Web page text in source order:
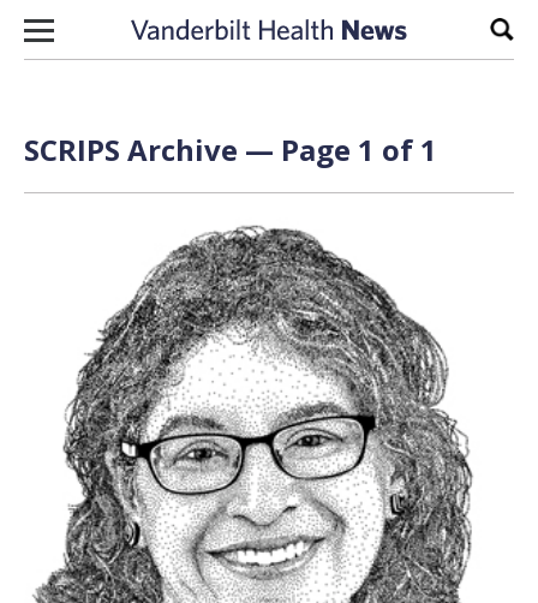
Skip to content
SCRIPS Archive — Page 1 of 1